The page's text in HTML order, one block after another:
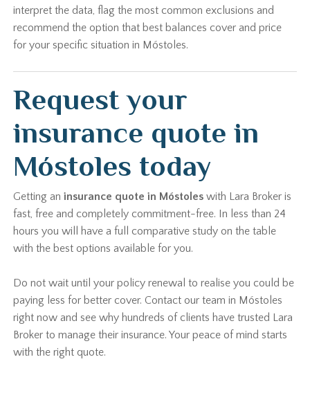
interpret the data, flag the most common exclusions and
recommend the option that best balances cover and price
for your specific situation in Móstoles.
Request your
insurance quote in
Móstoles today
Getting aninsurance quote in Móstoles with Lara Broker is
fast, free and completely commitment-free. In less than 24
hours you will have a full comparative study on the table
with the best options available for you.
Do not wait until your policy renewal to realise you could be
paying less for better cover. Contact our team in Móstoles
right now and see why hundreds of clients have trusted Lara
Broker to manage their insurance. Your peace of mind starts
with the right quote.